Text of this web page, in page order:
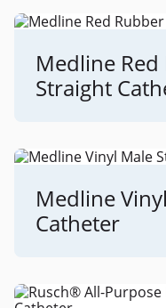
Medline
Straight
Medline
Catheter